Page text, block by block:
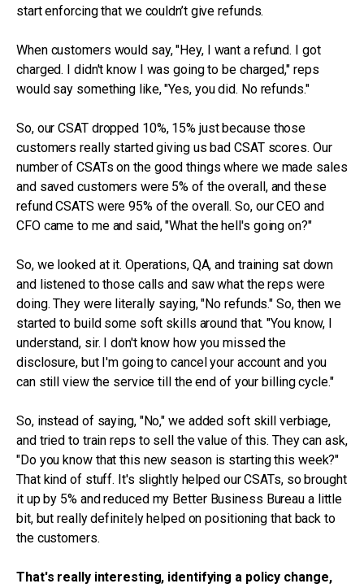
start enforcing that we couldn’t give refunds.
When customers would say, "Hey, I want a refund. I got
charged. I didn't know I was going to be charged," reps
would say something like, "Yes, you did. No refunds."
So, our CSAT dropped 10%, 15% just because those
customers really started giving us bad CSAT scores. Our
number of CSATs on the good things where we made sales
and saved customers were 5% of the overall, and these
refund CSATS were 95% of the overall. So, our CEO and
CFO came to me and said, "What the hell's going on?"
So, we looked at it. Operations, QA, and training sat down
and listened to those calls and saw what the reps were
doing. They were literally saying, "No refunds." So, then we
started to build some soft skills around that. "You know, I
understand, sir. I don't know how you missed the
disclosure, but I'm going to cancel your account and you
can still view the service till the end of your billing cycle."
So, instead of saying, "No," we added soft skill verbiage,
and tried to train reps to sell the value of this. They can ask,
"Do you know that this new season is starting this week?"
That kind of stuff. It's slightly helped our CSATs, so brought
it up by 5% and reduced my Better Business Bureau a little
bit, but really definitely helped on positioning that back to
the customers.
That's really interesting, identifying a policy change,